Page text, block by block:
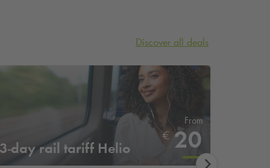
Discover all deals
3-day rail tariff Helio
From
€ 20